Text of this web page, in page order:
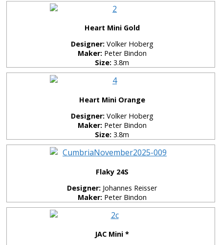
Heart Mini Gold
Designer: Volker Hoberg
Maker: Peter Bindon
Size: 3.8m
Heart Mini Orange
Designer: Volker Hoberg
Maker: Peter Bindon
Size: 3.8m
Flaky 24S
Designer: Johannes Reisser
Maker: Peter Bindon
JAC Mini *